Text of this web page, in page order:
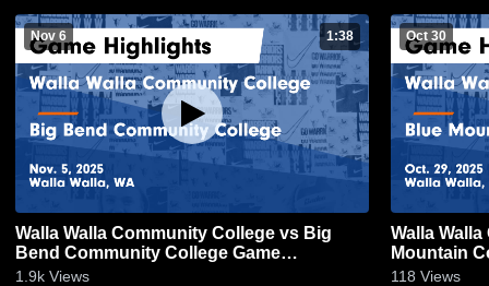
Nov 6 1:38
Walla Walla Community College vs Big
Bend Community College Game
Highlights - Nov. 5, 2025
1.9k Views
Oct 30
Walla
Mountain
Highlights -
118 Views